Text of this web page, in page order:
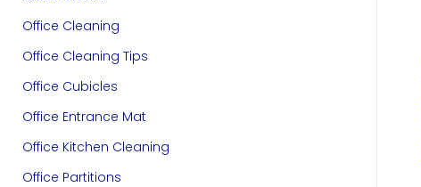
Office Cleaning
Office Cleaning Tips
Office Cubicles
Office Entrance Mat
Office Kitchen Cleaning
Office Partitions